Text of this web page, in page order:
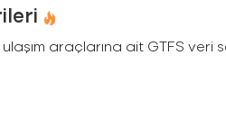
araçlarına ait GTFS veri